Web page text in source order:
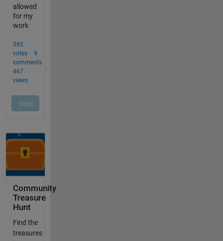
Community
Treasure
Hunt
Find the
treasures